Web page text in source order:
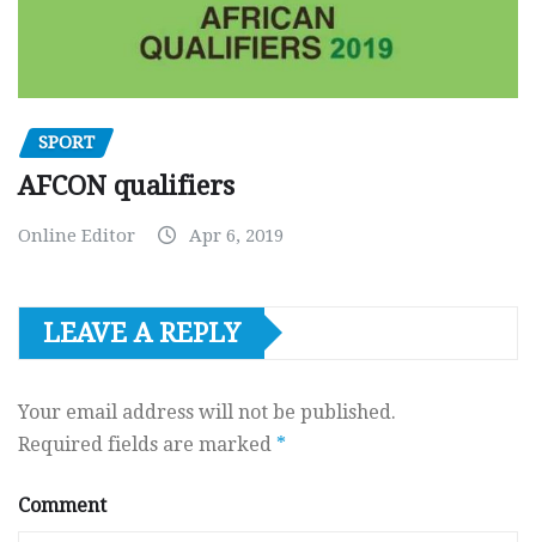
SPORT
AFCON qualifiers
Online Editor Apr 6, 2019
LEAVE A REPLY
Your email address will not be published.
Required fields are marked *
Comment